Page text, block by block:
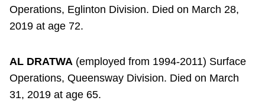
Operations, Eglinton Division. Died on March 28,
2019 at age 72.
AL DRATWA (employed from 1994-2011) Surface
Operations, Queensway Division. Died on March
31, 2019 at age 65.